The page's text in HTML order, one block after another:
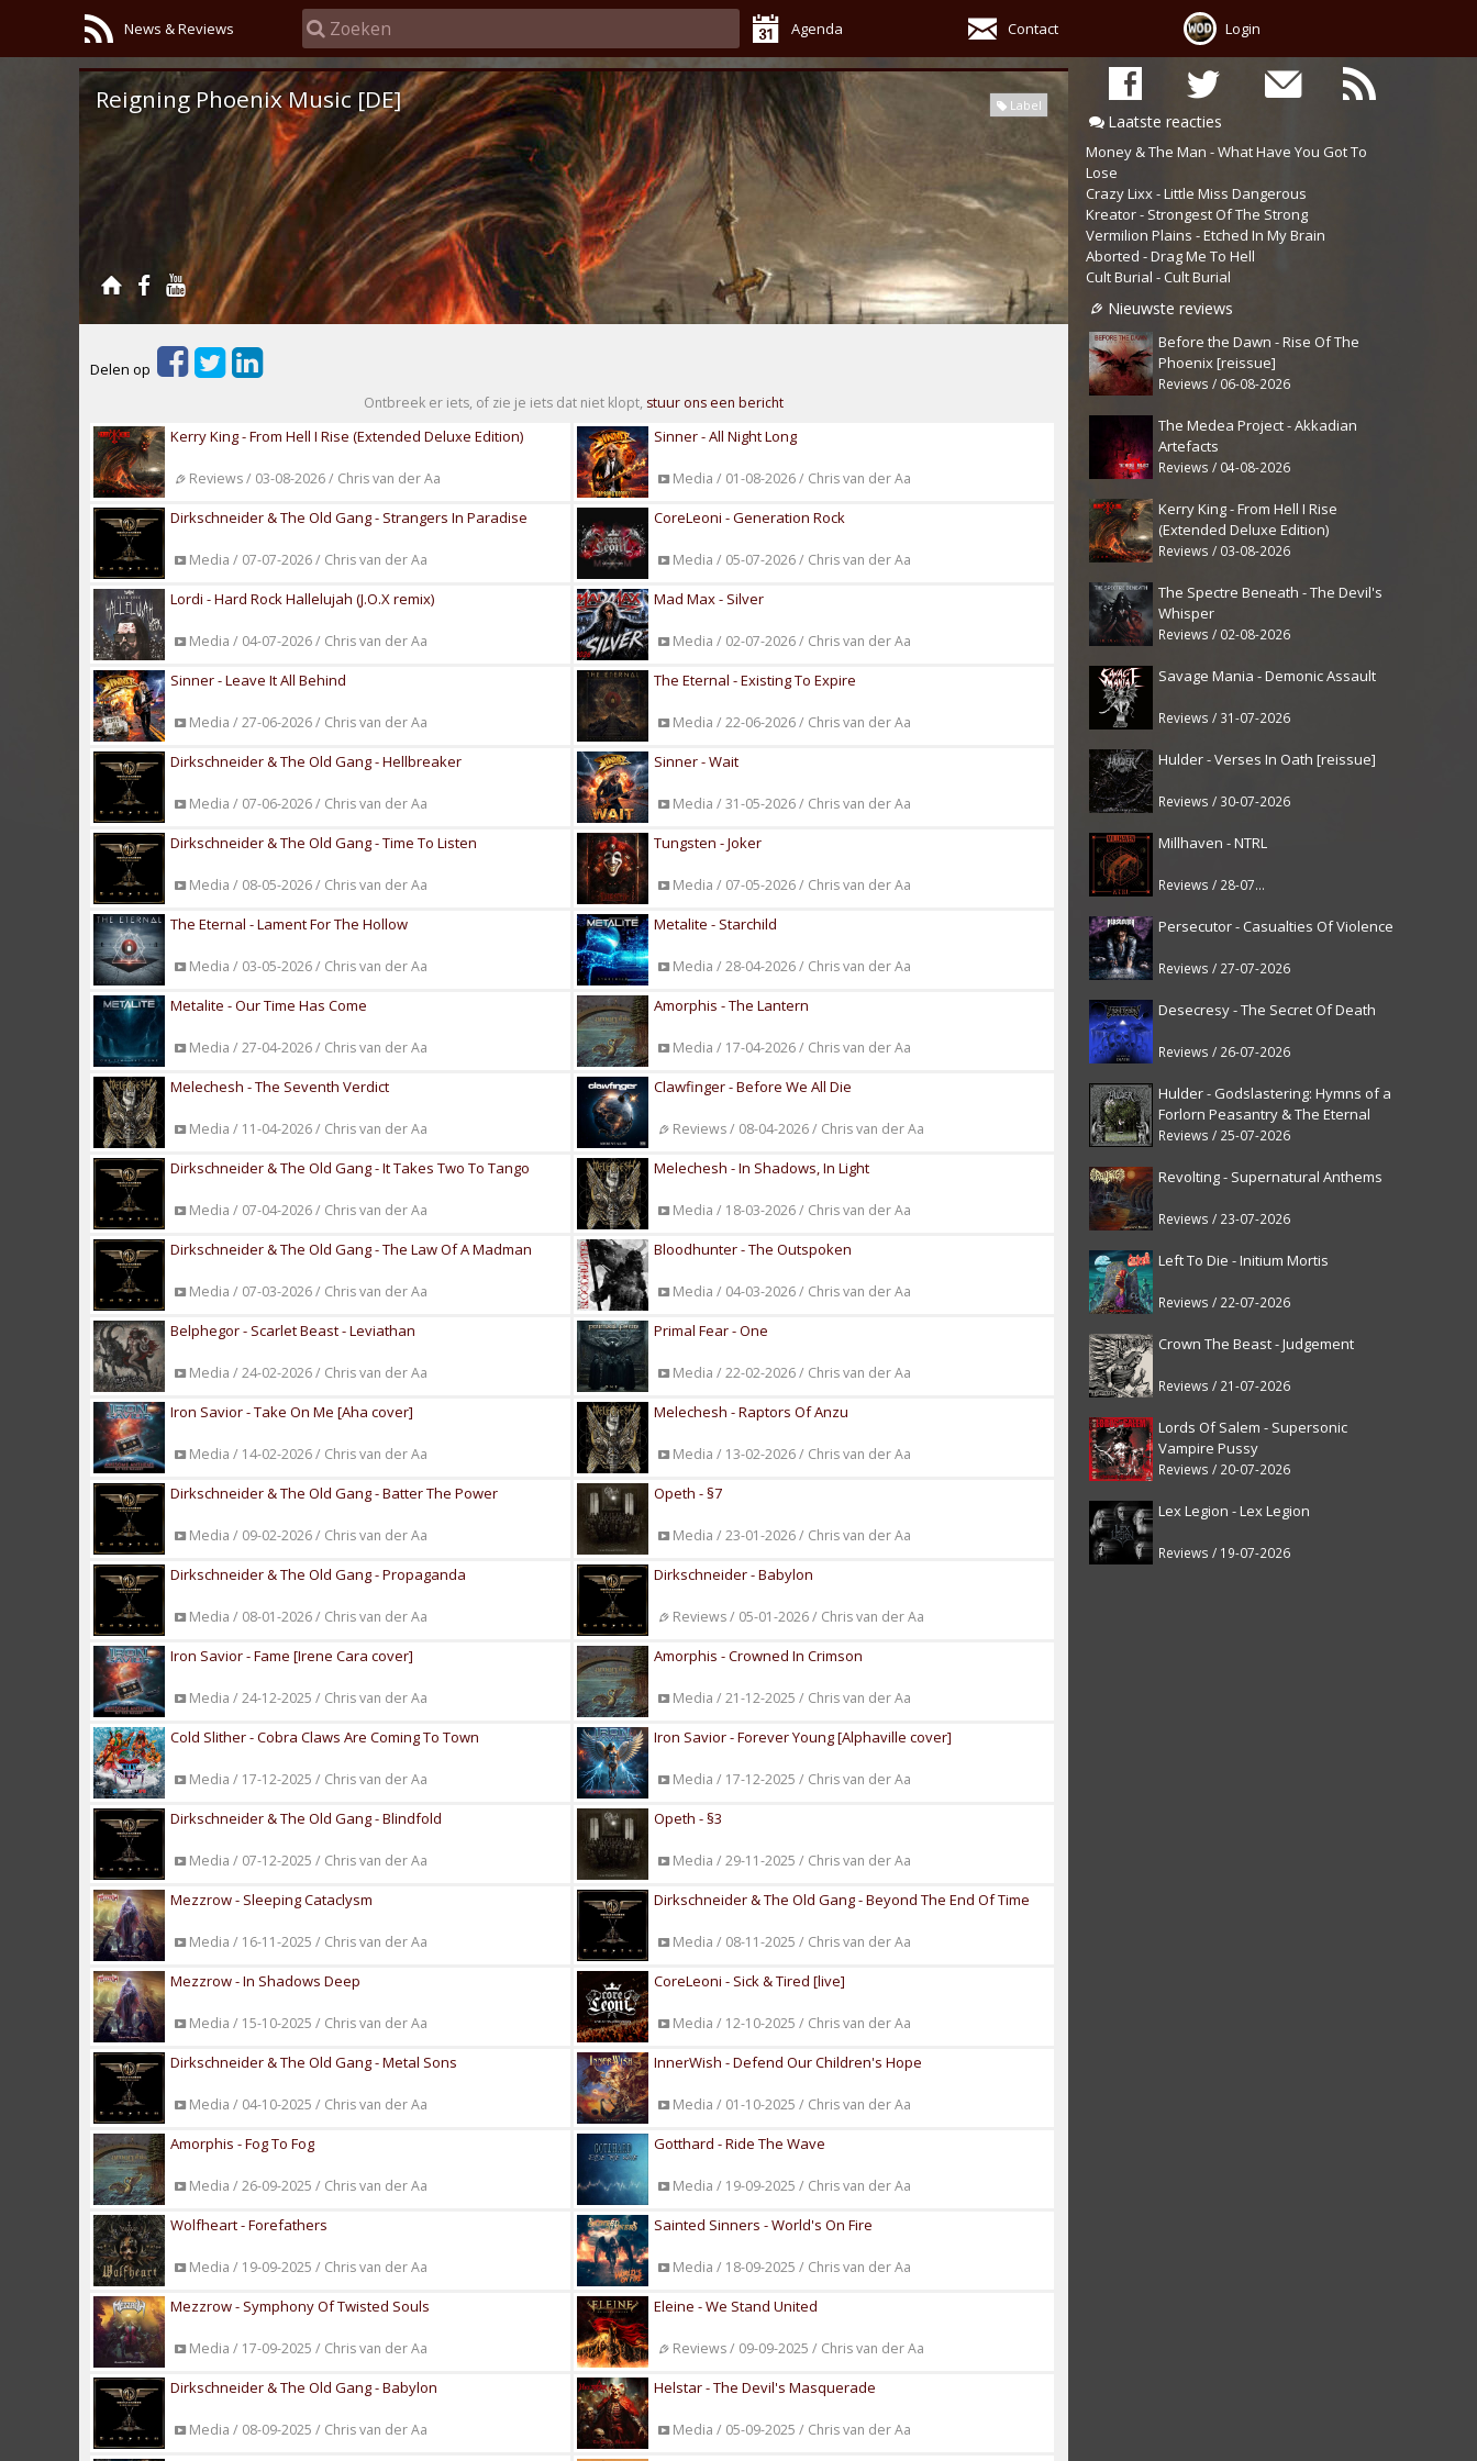
News & Reviews Agenda Contact Login
Laatste reacties
Money & The Man - What Have You Got To
Lose
Crazy Lixx - Little Miss Dangerous
Kreator - Strongest Of The Strong
Vermilion Plains - Etched In My Brain
Aborted - Drag Me To Hell
Cult Burial - Cult Burial
Nieuwste reviews
Before the Dawn - Rise Of The
Phoenix [reissue]
Reviews / 06-08-2026
The Medea Project - Akkadian
Artefacts
Reviews / 04-08-2026
Kerry King - From Hell I Rise
(Extended Deluxe Edition)
Reviews / 03-08-2026
The Spectre Beneath - The Devil's
Whisper
Reviews / 02-08-2026
Savage Mania - Demonic Assault
Reviews / 31-07-2026
Hulder - Verses In Oath [reissue]
Reviews / 30-07-2026
Millhaven - NTRL
Reviews / 28-07-2026
Persecutor - Casualties Of Violence
Reviews / 27-07-2026
Desecresy - The Secret Of Death
Reviews / 26-07-2026
Hulder - Godslastering: Hymns of a
Forlorn Peasantry & The Eternal
Fanfare [reissue]
Reviews / 25-07-2026
Revolting - Supernatural Anthems
Reviews / 23-07-2026
Left To Die - Initium Mortis
Reviews / 22-07-2026
Crown The Beast - Judgement
Reviews / 21-07-2026
Lords Of Salem - Supersonic
Vampire Pussy
Reviews / 20-07-2026
Lex Legion - Lex Legion
Reviews / 19-07-2026
Label
Reigning Phoenix Music [DE]
Delen op
Ontbreek er iets, of zie je iets dat niet klopt, stuur ons een bericht
Kerry King - From Hell I Rise (Extended Deluxe Edition)
Reviews / 03-08-2026 / Chris van der Aa
Sinner - All Night Long
Media / 01-08-2026 / Chris van der Aa
Dirkschneider & The Old Gang - Strangers In Paradise
Media / 07-07-2026 / Chris van der Aa
CoreLeoni - Generation Rock
Media / 05-07-2026 / Chris van der Aa
Lordi - Hard Rock Hallelujah (J.O.X remix)
Media / 04-07-2026 / Chris van der Aa
Mad Max - Silver
Media / 02-07-2026 / Chris van der Aa
Sinner - Leave It All Behind
Media / 27-06-2026 / Chris van der Aa
The Eternal - Existing To Expire
Media / 22-06-2026 / Chris van der Aa
Dirkschneider & The Old Gang - Hellbreaker
Media / 07-06-2026 / Chris van der Aa
Sinner - Wait
Media / 31-05-2026 / Chris van der Aa
Dirkschneider & The Old Gang - Time To Listen
Media / 08-05-2026 / Chris van der Aa
Tungsten - Joker
Media / 07-05-2026 / Chris van der Aa
The Eternal - Lament For The Hollow
Media / 03-05-2026 / Chris van der Aa
Metalite - Starchild
Media / 28-04-2026 / Chris van der Aa
Metalite - Our Time Has Come
Media / 27-04-2026 / Chris van der Aa
Amorphis - The Lantern
Media / 17-04-2026 / Chris van der Aa
Melechesh - The Seventh Verdict
Media / 11-04-2026 / Chris van der Aa
Clawfinger - Before We All Die
Reviews / 08-04-2026 / Chris van der Aa
Dirkschneider & The Old Gang - It Takes Two To Tango
Media / 07-04-2026 / Chris van der Aa
Melechesh - In Shadows, In Light
Media / 18-03-2026 / Chris van der Aa
Dirkschneider & The Old Gang - The Law Of A Madman
Media / 07-03-2026 / Chris van der Aa
Bloodhunter - The Outspoken
Media / 04-03-2026 / Chris van der Aa
Belphegor - Scarlet Beast - Leviathan
Media / 24-02-2026 / Chris van der Aa
Primal Fear - One
Media / 22-02-2026 / Chris van der Aa
Iron Savior - Take On Me [Aha cover]
Media / 14-02-2026 / Chris van der Aa
Melechesh - Raptors Of Anzu
Media / 13-02-2026 / Chris van der Aa
Dirkschneider & The Old Gang - Batter The Power
Media / 09-02-2026 / Chris van der Aa
Opeth - §7
Media / 23-01-2026 / Chris van der Aa
Dirkschneider & The Old Gang - Propaganda
Media / 08-01-2026 / Chris van der Aa
Dirkschneider - Babylon
Reviews / 05-01-2026 / Chris van der Aa
Iron Savior - Fame [Irene Cara cover]
Media / 24-12-2025 / Chris van der Aa
Amorphis - Crowned In Crimson
Media / 21-12-2025 / Chris van der Aa
Cold Slither - Cobra Claws Are Coming To Town
Media / 17-12-2025 / Chris van der Aa
Iron Savior - Forever Young [Alphaville cover]
Media / 17-12-2025 / Chris van der Aa
Dirkschneider & The Old Gang - Blindfold
Media / 07-12-2025 / Chris van der Aa
Opeth - §3
Media / 29-11-2025 / Chris van der Aa
Mezzrow - Sleeping Cataclysm
Media / 16-11-2025 / Chris van der Aa
Dirkschneider & The Old Gang - Beyond The End Of Time
Media / 08-11-2025 / Chris van der Aa
Mezzrow - In Shadows Deep
Media / 15-10-2025 / Chris van der Aa
CoreLeoni - Sick & Tired [live]
Media / 12-10-2025 / Chris van der Aa
Dirkschneider & The Old Gang - Metal Sons
Media / 04-10-2025 / Chris van der Aa
InnerWish - Defend Our Children's Hope
Media / 01-10-2025 / Chris van der Aa
Amorphis - Fog To Fog
Media / 26-09-2025 / Chris van der Aa
Gotthard - Ride The Wave
Media / 19-09-2025 / Chris van der Aa
Wolfheart - Forefathers
Media / 19-09-2025 / Chris van der Aa
Sainted Sinners - World's On Fire
Media / 18-09-2025 / Chris van der Aa
Mezzrow - Symphony Of Twisted Souls
Media / 17-09-2025 / Chris van der Aa
Eleine - We Stand United
Reviews / 09-09-2025 / Chris van der Aa
Dirkschneider & The Old Gang - Babylon
Media / 08-09-2025 / Chris van der Aa
Helstar - The Devil's Masquerade
Media / 05-09-2025 / Chris van der Aa